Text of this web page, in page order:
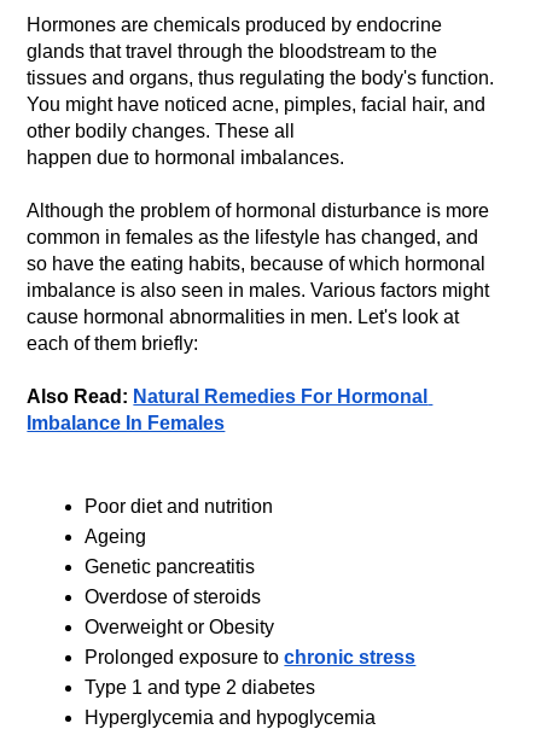
Hormones are chemicals produced by endocrine
glands that travel through the bloodstream to the
tissues and organs, thus regulating the body's function.
You might have noticed acne, pimples, facial hair, and
other bodily changes. These all
Although the problem of hormonal disturbance is more
common in females as the lifestyle has changed, and
so have the eating habits, because of which hormonal
imbalance is also seen in males. Various factors might
cause hormonal abnormalities in men. Let's look at
Also Read: Natural Remedies For Hormonal
Imbalance In Females
Poor diet and nutrition
Ageing
Genetic pancreatitis
Overdose of steroids
Overweight or Obesity
Prolonged exposure to chronic stress
Type 1 and type 2 diabetes
Hyperglycemia and hypoglycemia